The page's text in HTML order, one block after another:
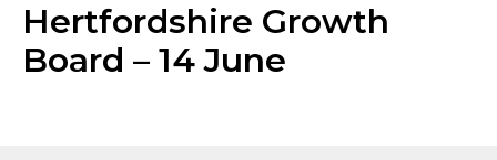
Hertfordshire Growth
Board – 14 June